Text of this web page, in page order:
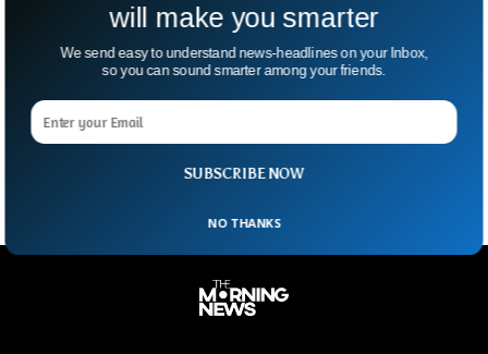
Google Maps in Hot Water After It Was
Ordered To Rename Gulf of Mexico
Imagine waking up to find your favorite landmark has a new
name—just because another country said so. That’s exactly
what’s happening with the Gulf of
SUBSCRIBE NOW
will make you smarter
We send easy to understand news-headlines on your Inbox,
so you can sound smarter among your friends.
NO THANKS